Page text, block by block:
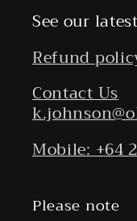
See our
Refund
Contact Us
Mobile: +64
Please note